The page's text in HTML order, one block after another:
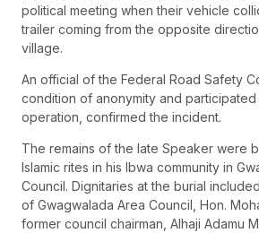
political meeting when their vehicle
trailer coming from the opposite
village.
An official of the Federal Road Safety
condition of anonymity and
operation, confirmed the incident.
The remains of the late Speaker were
Islamic rites in his Ibwa community in
Council. Dignitaries at the burial
of Gwagwalada Area Council, Hon.
former council chairman, Alhaji Adamu